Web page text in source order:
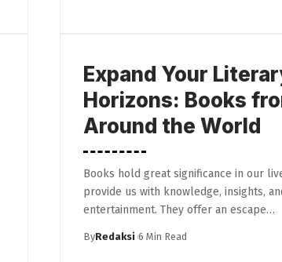
Expand Your
Horizons: Books
Around the World
Books hold great significance in our
provide us with knowledge, insights,
entertainment. They offer an escape…
ByRedaksi 6 Min Read